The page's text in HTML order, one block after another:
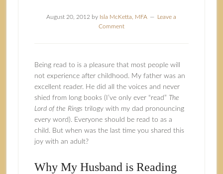
August 20, 2012 by Isla McKetta, MFA
Leave a
Comment
Being read to is a pleasure that most people will
not experience after childhood. My father was an
excellent reader. He did all the voices and never
shied from long books (I’ve only ever “read” The
Lord of the Rings trilogy with my dad pronouncing
every word). Everyone should be read to as a
child. But when was the last time you shared this
joy with an adult?
Why My Husband is Reading